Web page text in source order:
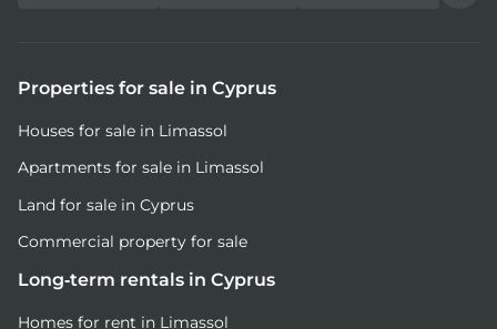
Properties for sale in Cyprus
Houses for sale in Limassol
Apartments for sale in Limassol
Land for sale in Cyprus
Commercial property for sale
Long-term rentals in Cyprus
Homes for rent in Limassol